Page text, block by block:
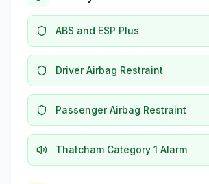
ABS and ESP Plus
Driver Airbag Restraint
Passenger Airbag Restraint
Thatcham Category 1 Alarm